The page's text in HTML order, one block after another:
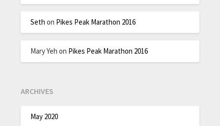
Seth on Pikes Peak Marathon 2016
Mary Yeh on Pikes Peak Marathon 2016
ARCHIVES
May 2020